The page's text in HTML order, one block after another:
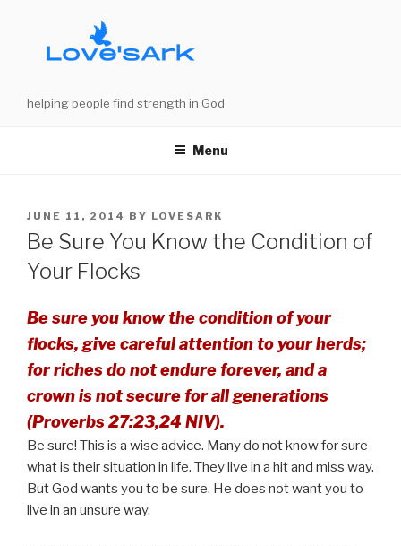
helping people find strength in God
Menu
POSTED
ON
JUNE 11, 2014 BY LOVESARK
Be Sure You Know the Condition of
Your Flocks
Be sure you know the condition of your
flocks, give careful attention to your herds;
for riches do not endure forever, and a
crown is not secure for all generations
(Proverbs 27:23,24 NIV).
Be sure! This is a wise advice. Many do not know for sure
what is their situation in life. They live in a hit and miss way.
But God wants you to be sure. He does not want you to
live in an unsure way.